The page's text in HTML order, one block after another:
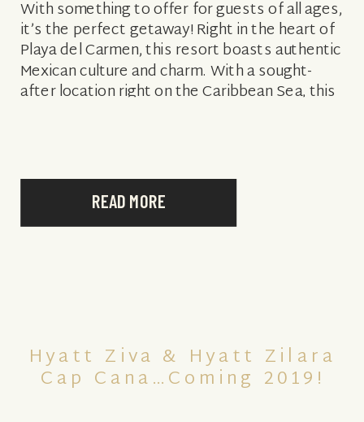
READ MORE
With something to offer for guests of all ages,
it’s the perfect getaway! Right in the heart of
Playa del Carmen, this resort boasts authentic
Mexican culture and charm. With a sought-
after location right on the Caribbean Sea, this
Hyatt Ziva & Hyatt Zilara
Cap Cana…coming 2019!